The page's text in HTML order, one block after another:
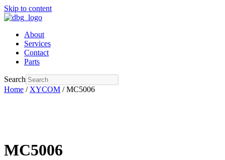
Skip to content
About
Services
Contact
Parts
Search
Home / XYCOM / MC5006
MC5006